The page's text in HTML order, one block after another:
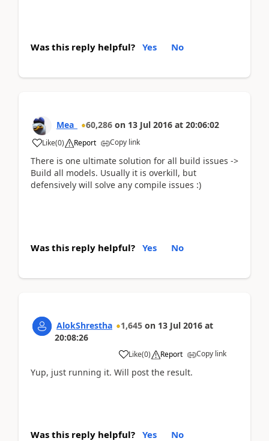
Was this reply helpful? Yes No
Mea_ 60,286 on 13 Jul 2016 at 20:06:02
Like(0) Report Copy link
There is one ultimate solution for all build issues ->
Build all models. Usually it is overkill, but
defensively will solve any compile issues :)
Was this reply helpful? Yes No
AlokShrestha 1,645 on 13 Jul 2016 at
20:08:26
Like(0) Report Copy link
Yup, just running it. Will post the result.
Was this reply helpful? Yes No